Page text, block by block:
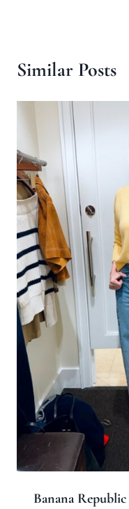
Similar Posts
Banana